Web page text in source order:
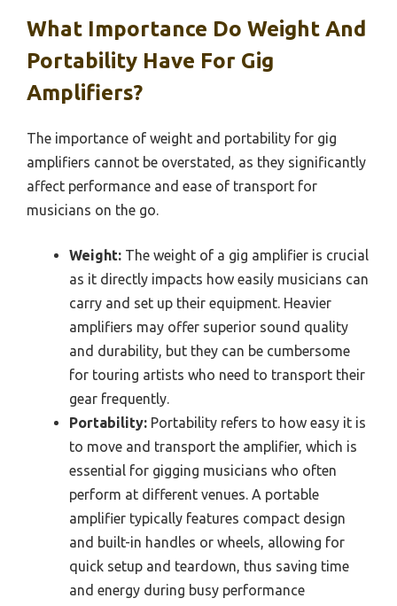
What Importance Do Weight And
Portability Have For Gig
Amplifiers?
The importance of weight and portability for gig
amplifiers cannot be overstated, as they significantly
affect performance and ease of transport for
musicians on the go.
Weight: The weight of a gig amplifier is crucial
as it directly impacts how easily musicians can
carry and set up their equipment. Heavier
amplifiers may offer superior sound quality
and durability, but they can be cumbersome
for touring artists who need to transport their
gear frequently.
Portability: Portability refers to how easy it is
to move and transport the amplifier, which is
essential for gigging musicians who often
perform at different venues. A portable
amplifier typically features compact design
and built-in handles or wheels, allowing for
quick setup and teardown, thus saving time
and energy during busy performance